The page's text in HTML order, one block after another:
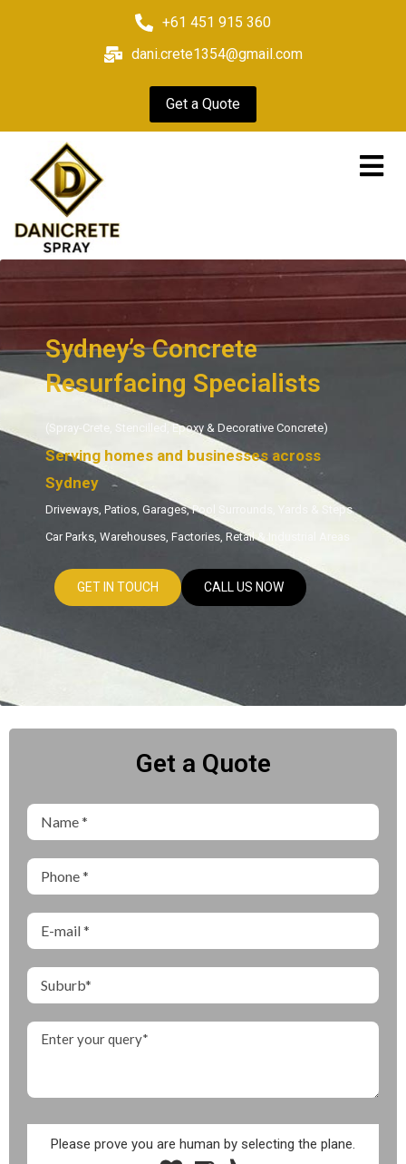
+61 451 915 360
dani.crete1354@gmail.com
Get a Quote
Sydney’s Concrete
Resurfacing Specialists
(Spray-Crete, Stencilled, Epoxy & Decorative Concrete)
Serving homes and businesses across
Sydney
Driveways, Patios, Garages, Pool Surrounds, Yards & Steps
Car Parks, Warehouses, Factories, Retail & Industrial Areas
GET IN TOUCH CALL US NOW
Get a Quote
Please prove you are human by selecting the plane.